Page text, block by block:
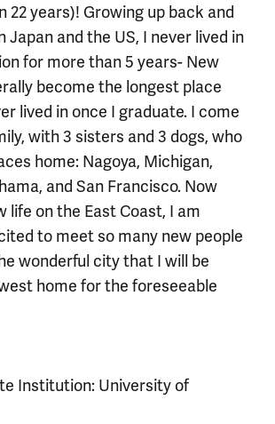
22 years)! Growing up back and
and the US, I never lived in
for more than 5 years- New
become the longest place
lived in once I graduate. I come
with 3 sisters and 3 dogs, who
home: Nagoya, Michigan,
and San Francisco. Now
life on the East Coast, I am
to meet so many new people
wonderful city that I will be
home for the foreseeable
Institution: University of